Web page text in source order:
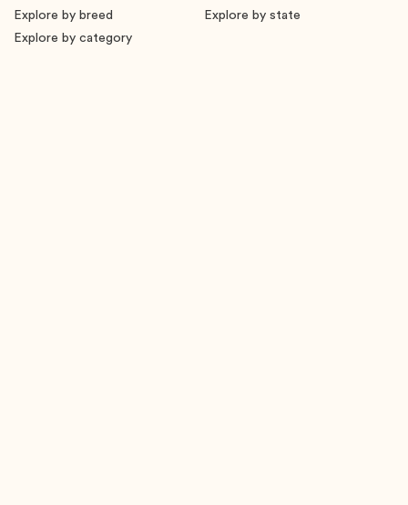
Explore by breed
Explore by state
Explore by category